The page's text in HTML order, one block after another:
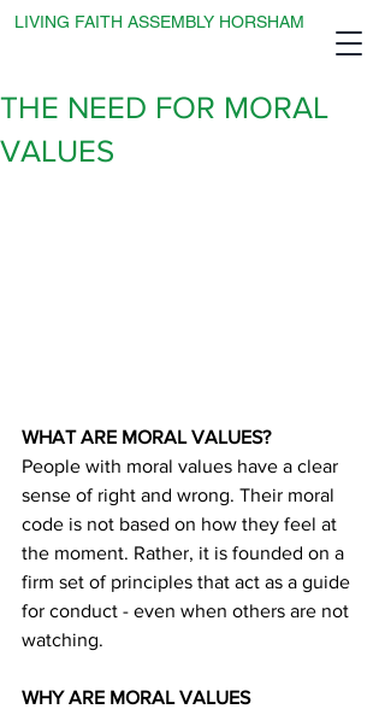
LIVING FAITH ASSEMBLY HORSHAM
THE NEED FOR MORAL
VALUES
WHAT ARE MORAL VALUES?
People with moral values have a clear
sense of right and wrong. Their moral
code is not based on how they feel at
the moment. Rather, it is founded on a
firm set of principles that act as a guide
for conduct - even when others are not
watching.
WHY ARE MORAL VALUES